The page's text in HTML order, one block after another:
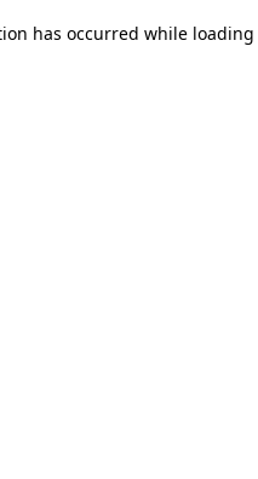
has occurred while loading